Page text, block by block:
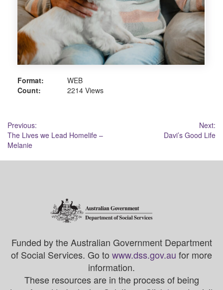
Format:
WEB
Count:
2214 Views
Post
navigation
Previous:
The Lives we Lead Homelife –
Melanie
Next:
Davi’s Good Life
Funded by the Australian Government Department
of Social Services. Go to www.dss.gov.au for more
information.
These resources are in the process of being